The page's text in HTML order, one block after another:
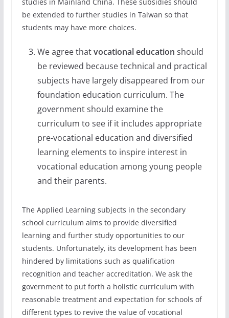
be extended to further studies in Taiwan so that
students may have more choices.
We agree thatvocational education should
be reviewed because technical and practical
subjects have largely disappeared from our
foundation education curriculum. The
government should examine the
curriculum to see if it includes appropriate
pre-vocational education and diversified
learning elements to inspire interest in
vocational education among young people
and their parents.
The Applied Learning subjects in the secondary
school curriculum aims to provide diversified
learning and further study opportunities to our
students. Unfortunately, its development has been
hindered by limitations such as qualification
recognition and teacher accreditation. We ask the
government to put forth a holistic curriculum with
reasonable treatment and expectation for schools of
different types to revive the value of vocational